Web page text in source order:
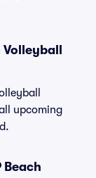
upcoming
Beach